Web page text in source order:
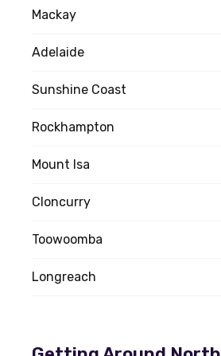
Mackay
Adelaide
Sunshine Coast
Rockhampton
Mount Isa
Cloncurry
Toowoomba
Longreach